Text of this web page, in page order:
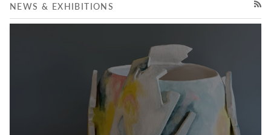
NEWS & EXHIBITIONS